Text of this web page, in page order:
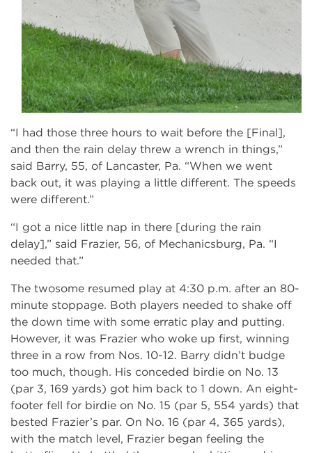
“I had those three hours to wait before the [Final],
and then the rain delay threw a wrench in things,”
said Barry, 55, of Lancaster, Pa. “When we went
back out, it was playing a little different. The speeds
were different.”
“I got a nice little nap in there [during the rain
delay],” said Frazier, 56, of Mechanicsburg, Pa. “I
needed that.”
The twosome resumed play at 4:30 p.m. after an 80-
minute stoppage. Both players needed to shake off
the down time with some erratic play and putting.
However, it was Frazier who woke up first, winning
three in a row from Nos. 10-12. Barry didn’t budge
too much, though. His conceded birdie on No. 13
(par 3, 169 yards) got him back to 1 down. An eight-
footer fell for birdie on No. 15 (par 5, 554 yards) that
bested Frazier’s par. On No. 16 (par 4, 365 yards),
with the match level, Frazier began feeling the